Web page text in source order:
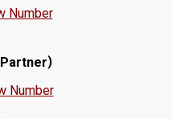
Number
Partner)
Number